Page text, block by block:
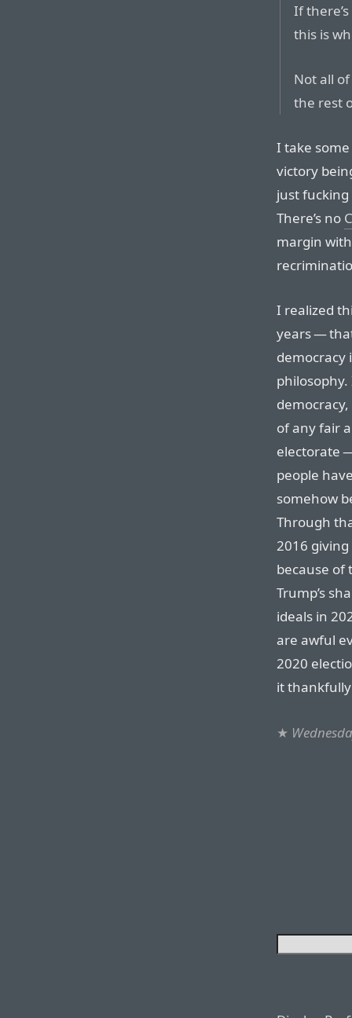
If
this is
Not all
the rest
I take
victory
just fucking
There’s no
margin
I realized
years —
democracy
of any fair
electorate
people
somehow
Through
2016
because of
Trump’s
ideals in
are awful
2020
it
★